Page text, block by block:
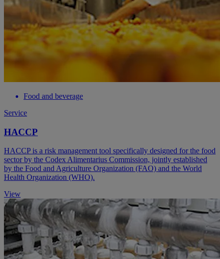
Food and beverage
Service
HACCP
HACCP is a risk management tool specifically designed for the food
sector by the Codex Alimentarius Commission, jointly established
by the Food and Agriculture Organization (FAO) and the World
Health Organization (WHO).
View